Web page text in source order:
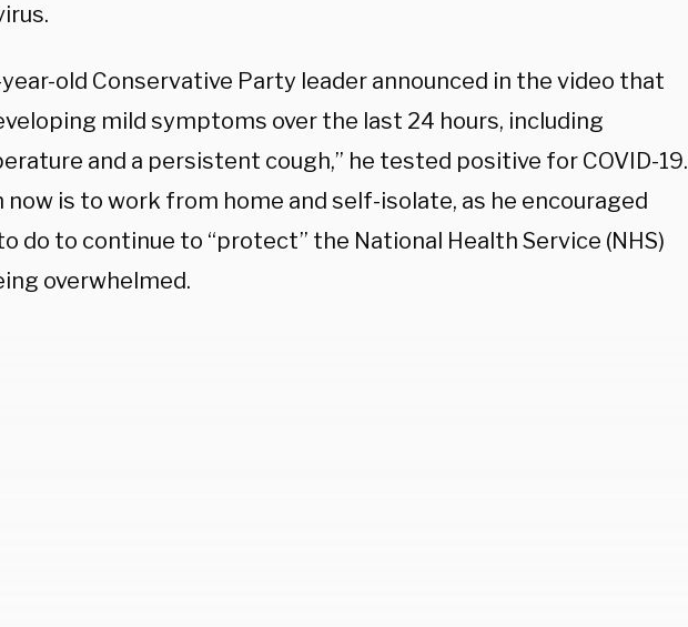
old Conservative Party leader announced in the video that
mild symptoms over the last 24 hours, including
and a persistent cough,” he tested positive for COVID-19.
now is to work from home and self-isolate, as he encouraged
do to continue to “protect” the National Health Service (NHS)
overwhelmed.